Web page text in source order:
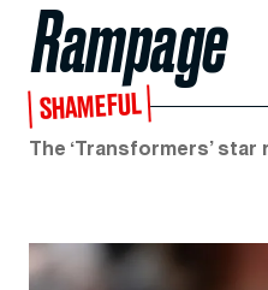
Rampage
SHAMEFUL
The ‘Transformers’